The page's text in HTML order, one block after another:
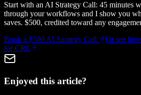
Start with an AI Strategy Call: 45 minutes
through your workflows and I show you
saves. $500, credited toward any
Book a $500 AI Strategy Call
Or see
for CRE
Enjoyed this article?